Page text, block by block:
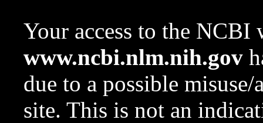
Your access to the NCBI
www.ncbi.nlm.nih.gov
due to a possible
site. This is not an